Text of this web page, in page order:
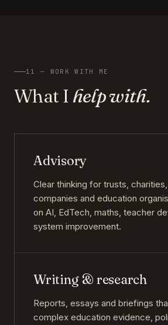
11 — WORK WITH ME
What I help with.
Advisory
Clear thinking for trusts,
companies and education
on AI, EdTech, maths, teacher
system improvement.
Writing & research
Reports, essays and briefings
complex education evidence,